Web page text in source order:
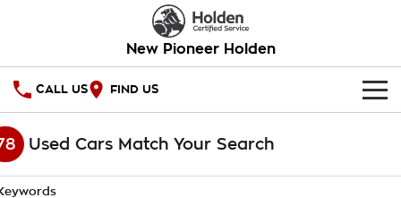
New Pioneer Holden
CALL US FIND US
HOME
Used Cars Match Your Search